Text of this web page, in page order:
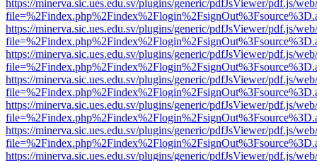
https://minerva.sic.ues.edu.sv/plugins/generic/pdfJsViewer/pdf.js/
https://minerva.sic.ues.edu.sv/plugins/generic/pdfJsViewer/pdf.js/
https://minerva.sic.ues.edu.sv/plugins/generic/pdfJsViewer/pdf.js/
https://minerva.sic.ues.edu.sv/plugins/generic/pdfJsViewer/pdf.js/
https://minerva.sic.ues.edu.sv/plugins/generic/pdfJsViewer/pdf.js/
https://minerva.sic.ues.edu.sv/plugins/generic/pdfJsViewer/pdf.js/
https://minerva.sic.ues.edu.sv/plugins/generic/pdfJsViewer/pdf.js/